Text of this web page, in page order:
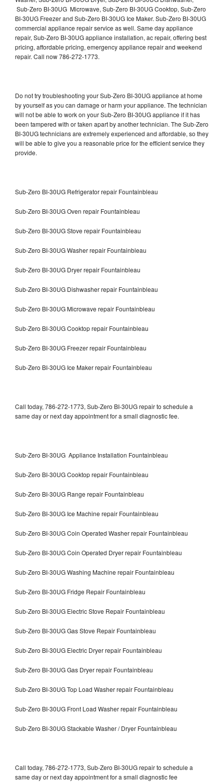
Sub-Zero BI-30UG Microwave, Sub-Zero BI-30UG Cooktop, Sub-Zero
BI-30UG Freezer and Sub-Zero BI-30UG Ice Maker. Sub-Zero BI-30UG
commercial appliance repair service as well. Same day appliance
repair, Sub-Zero BI-30UG appliance installation, ac repair, offering best
pricing, affordable pricing, emergency appliance repair and weekend
repair. Call now 786-272-1773.
Do not try troubleshooting your Sub-Zero BI-30UG appliance at home
by yourself as you can damage or harm your appliance. The technician
will not be able to work on your Sub-Zero BI-30UG appliance if it has
been tampered with or taken apart by another technician. The Sub-Zero
BI-30UG technicians are extremely experienced and affordable, so they
will be able to give you a reasonable price for the efficient service they
provide.
Sub-Zero BI-30UG Refrigerator repair Fountainbleau
Sub-Zero BI-30UG Oven repair Fountainbleau
Sub-Zero BI-30UG Stove repair Fountainbleau
Sub-Zero BI-30UG Washer repair Fountainbleau
Sub-Zero BI-30UG Dryer repair Fountainbleau
Sub-Zero BI-30UG Dishwasher repair Fountainbleau
Sub-Zero BI-30UG Microwave repair Fountainbleau
Sub-Zero BI-30UG Cooktop repair Fountainbleau
Sub-Zero BI-30UG Freezer repair Fountainbleau
Sub-Zero BI-30UG Ice Maker repair Fountainbleau
Call today, 786-272-1773, Sub-Zero BI-30UG repair to schedule a
same day or next day appointment for a small diagnostic fee.
Sub-Zero BI-30UG Appliance Installation Fountainbleau
Sub-Zero BI-30UG Cooktop repair Fountainbleau
Sub-Zero BI-30UG Range repair Fountainbleau
Sub-Zero BI-30UG Ice Machine repair Fountainbleau
Sub-Zero BI-30UG Coin Operated Washer repair Fountainbleau
Sub-Zero BI-30UG Coin Operated Dryer repair Fountainbleau
Sub-Zero BI-30UG Washing Machine repair Fountainbleau
Sub-Zero BI-30UG Fridge Repair Fountainbleau
Sub-Zero BI-30UG Electric Stove Repair Fountainbleau
Sub-Zero BI-30UG Gas Stove Repair Fountainbleau
Sub-Zero BI-30UG Electric Dryer repair Fountainbleau
Sub-Zero BI-30UG Gas Dryer repair Fountainbleau
Sub-Zero BI-30UG Top Load Washer repair Fountainbleau
Sub-Zero BI-30UG Front Load Washer repair Fountainbleau
Sub-Zero BI-30UG Stackable Washer / Dryer Fountainbleau
Call today, 786-272-1773, Sub-Zero BI-30UG repair to schedule a
same day or next day appointment for a small diagnostic fee